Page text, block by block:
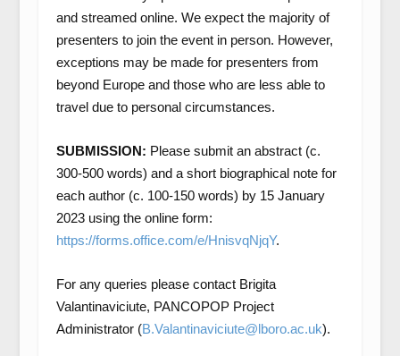
and streamed online. We expect the majority of
presenters to join the event in person. However,
exceptions may be made for presenters from
beyond Europe and those who are less able to
travel due to personal circumstances.
SUBMISSION: Please submit an abstract (c.
300-500 words) and a short biographical note for
each author (c. 100-150 words) by 15 January
2023 using the online form:
https://forms.office.com/e/HnisvqNjqY.
For any queries please contact Brigita
Valantinaviciute, PANCOPOP Project
Administrator (B.Valantinaviciute@lboro.ac.uk).